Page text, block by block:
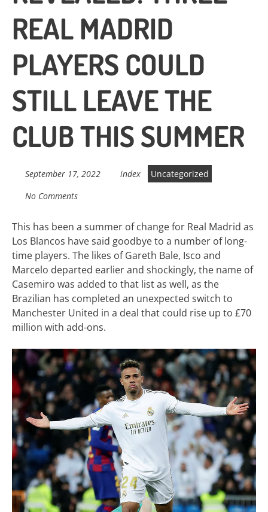
REAL MADRID
PLAYERS COULD
STILL LEAVE THE
CLUB THIS SUMMER
September 17, 2022 index
Uncategorized
No Comments
This has been a summer of change for Real Madrid as
Los Blancos have said goodbye to a number of long-
time players. The likes of Gareth Bale, Isco and
Marcelo departed earlier and shockingly, the name of
Casemiro was added to that list as well, as the
Brazilian has completed an unexpected switch to
Manchester United in a deal that could rise up to £70
million with add-ons.